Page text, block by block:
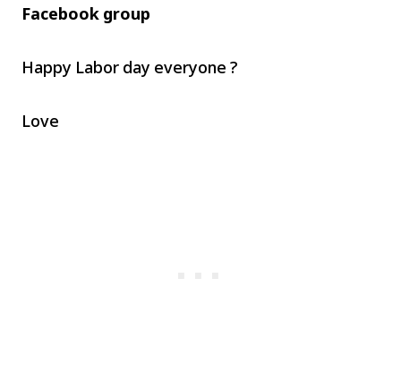
Facebook group
Happy Labor day everyone ?
Love